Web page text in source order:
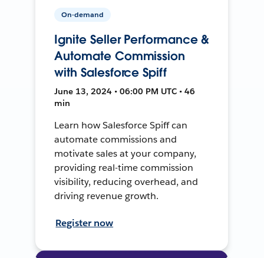
On-demand
Ignite Seller Performance &
Automate Commission
with Salesforce Spiff
June 13, 2024 • 06:00 PM UTC • 46
min
Learn how Salesforce Spiff can
automate commissions and
motivate sales at your company,
providing real-time commission
visibility, reducing overhead, and
driving revenue growth.
Register now